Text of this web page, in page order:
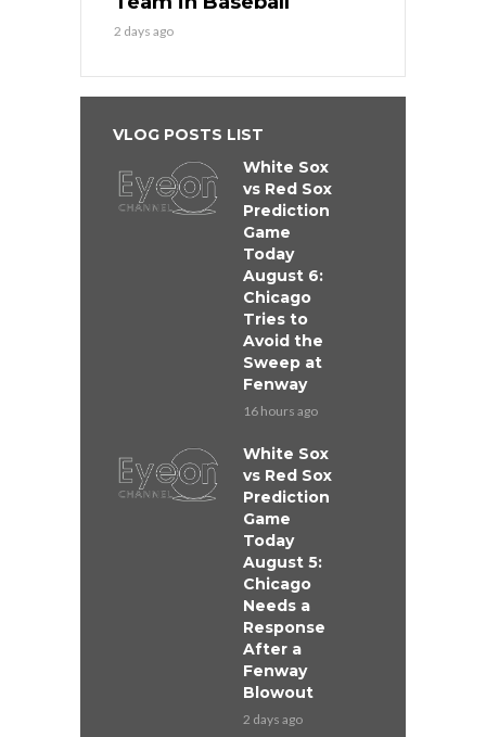
2 days ago
VLOG POSTS LIST
White Sox
vs Red Sox
Prediction
Game
Today
August 6:
Chicago
Tries to
Avoid the
Sweep at
Fenway
16 hours ago
White Sox
vs Red Sox
Prediction
Game
Today
August 5:
Chicago
Needs a
Response
After a
Fenway
Blowout
2 days ago